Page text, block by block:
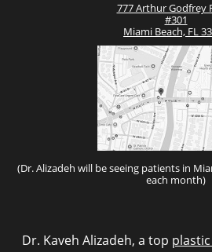
777 Arthur Godfrey
#301
Miami Beach, FL
(Dr. Alizadeh will be seeing patients in
each month)
Dr. Kaveh Alizadeh, a top